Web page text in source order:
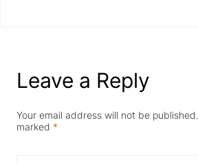
Leave a Reply
Your email address will not be published.
marked *